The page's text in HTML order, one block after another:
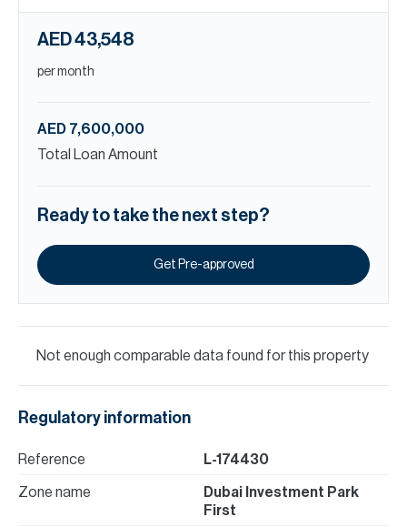
AED 43,548
per month
AED 7,600,000
Total Loan Amount
Ready to take the next step?
Get Pre-approved
Not enough comparable data found for this property
Regulatory information
Reference L-174430
Zone name
Dubai Investment Park
First